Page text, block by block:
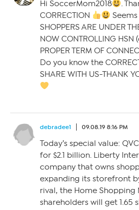
Hi SoccerMom2018
.
CORRECTION
Seems
SHOPPERS ARE UNDER
NOW CONTROLLING
PROPER TERM OF
Do you know the
SHARE WITH US-THANK
debradee1 09.08.19 8:16 PM
Today’s special value:
for $2.1 billion. Liberty
company that owns
expanding its storefront
rival, the Home Shopping
shareholders will get 1.65